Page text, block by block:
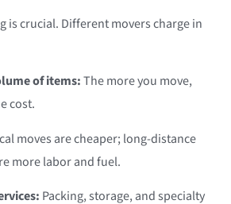
is crucial. Different movers charge in
of items:The more you move,
cost.
moves are cheaper; long-distance
more labor and fuel.
Packing, storage, and specialty